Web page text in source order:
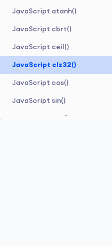
JavaScript atanh()
JavaScript cbrt()
JavaScript ceil()
JavaScript clz32()
JavaScript cos()
JavaScript sin()
JavaScript tan()